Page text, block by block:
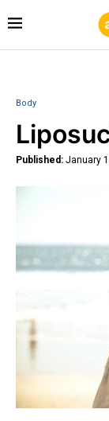
Body
Published: January